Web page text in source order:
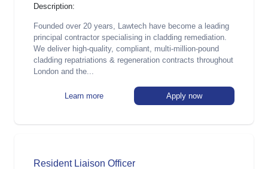
Description:
Founded over 20 years, Lawtech have become a leading
principal contractor specialising in cladding remediation.
We deliver high-quality, compliant, multi-million-pound
cladding repatriations & regeneration contracts throughout
London and the...
Learn more Apply now
Resident Liaison Officer